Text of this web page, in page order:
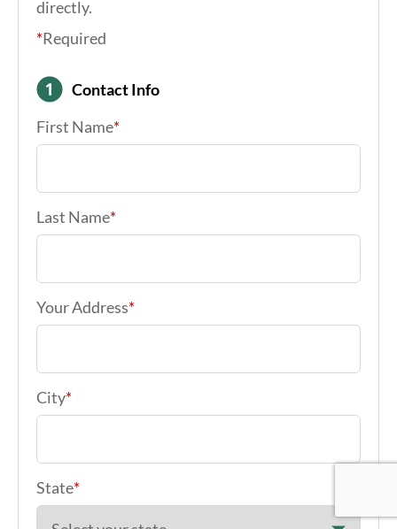
First Name
Last Name
Your Address*
City*
State*
Zip code*